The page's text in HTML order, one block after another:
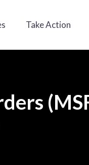
Take Action